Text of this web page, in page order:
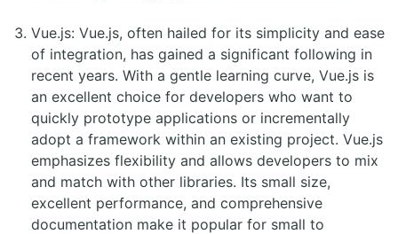
Vue.js: Vue.js, often hailed for its simplicity and ease
of integration, has gained a significant following in
recent years. With a gentle learning curve, Vue.js is
an excellent choice for developers who want to
quickly prototype applications or incrementally
adopt a framework within an existing project. Vue.js
emphasizes flexibility and allows developers to mix
and match with other libraries. Its small size,
excellent performance, and comprehensive
documentation make it popular for small to